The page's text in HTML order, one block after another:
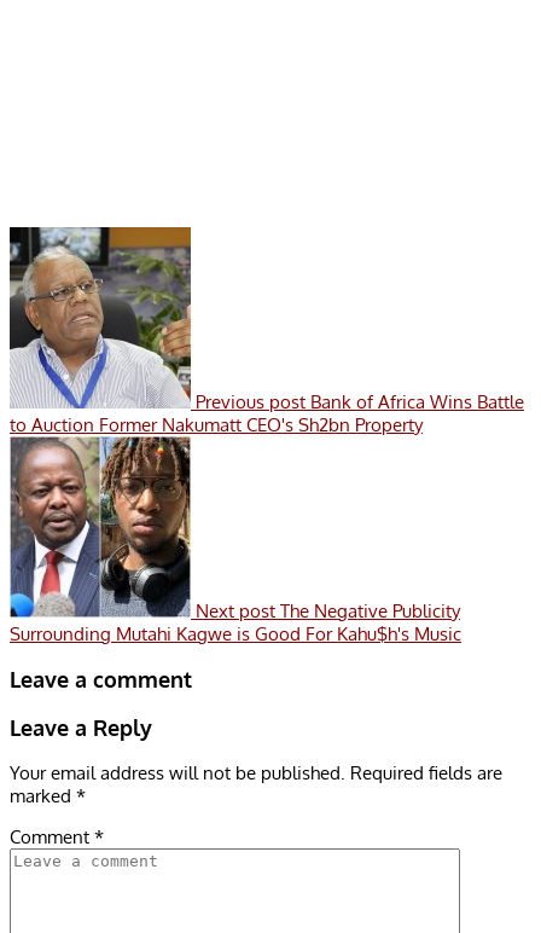
Previous post Bank of Africa Wins Battle
to Auction Former Nakumatt CEO's Sh2bn Property
Next post The Negative Publicity
Surrounding Mutahi Kagwe is Good For Kahu$h's Music
Leave a comment
Leave a Reply
Your email address will not be published. Required fields are
marked *
Comment *